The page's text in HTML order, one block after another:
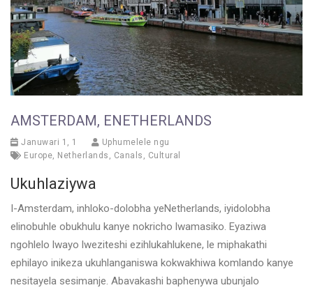
AMSTERDAM, ENETHERLANDS
Januwari 1, 1
Uphumelele ngu
Europe, Netherlands , Canals , Cultural
Ukuhlaziywa
I-Amsterdam, inhloko-dolobha yeNetherlands, iyidolobha
elinobuhle obukhulu kanye nokricho lwamasiko. Eyaziwa
ngohlelo lwayo lweziteshi ezihlukahlukene, le miphakathi
ephilayo inikeza ukuhlanganiswa kokwakhiwa komlando kanye
nesitayela sesimanje. Abavakashi baphenywa ubunjalo